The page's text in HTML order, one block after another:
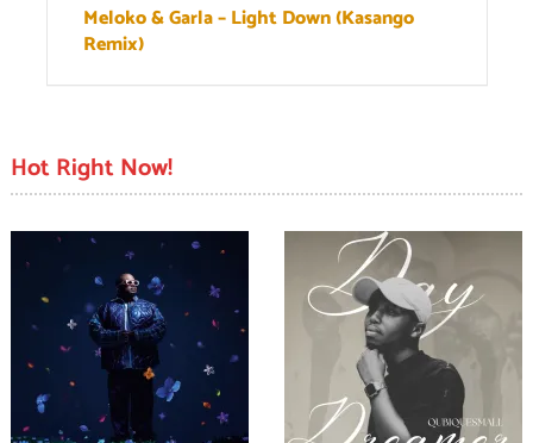
Meloko & Garla – Light Down (Kasango
Remix)
Hot Right Now!